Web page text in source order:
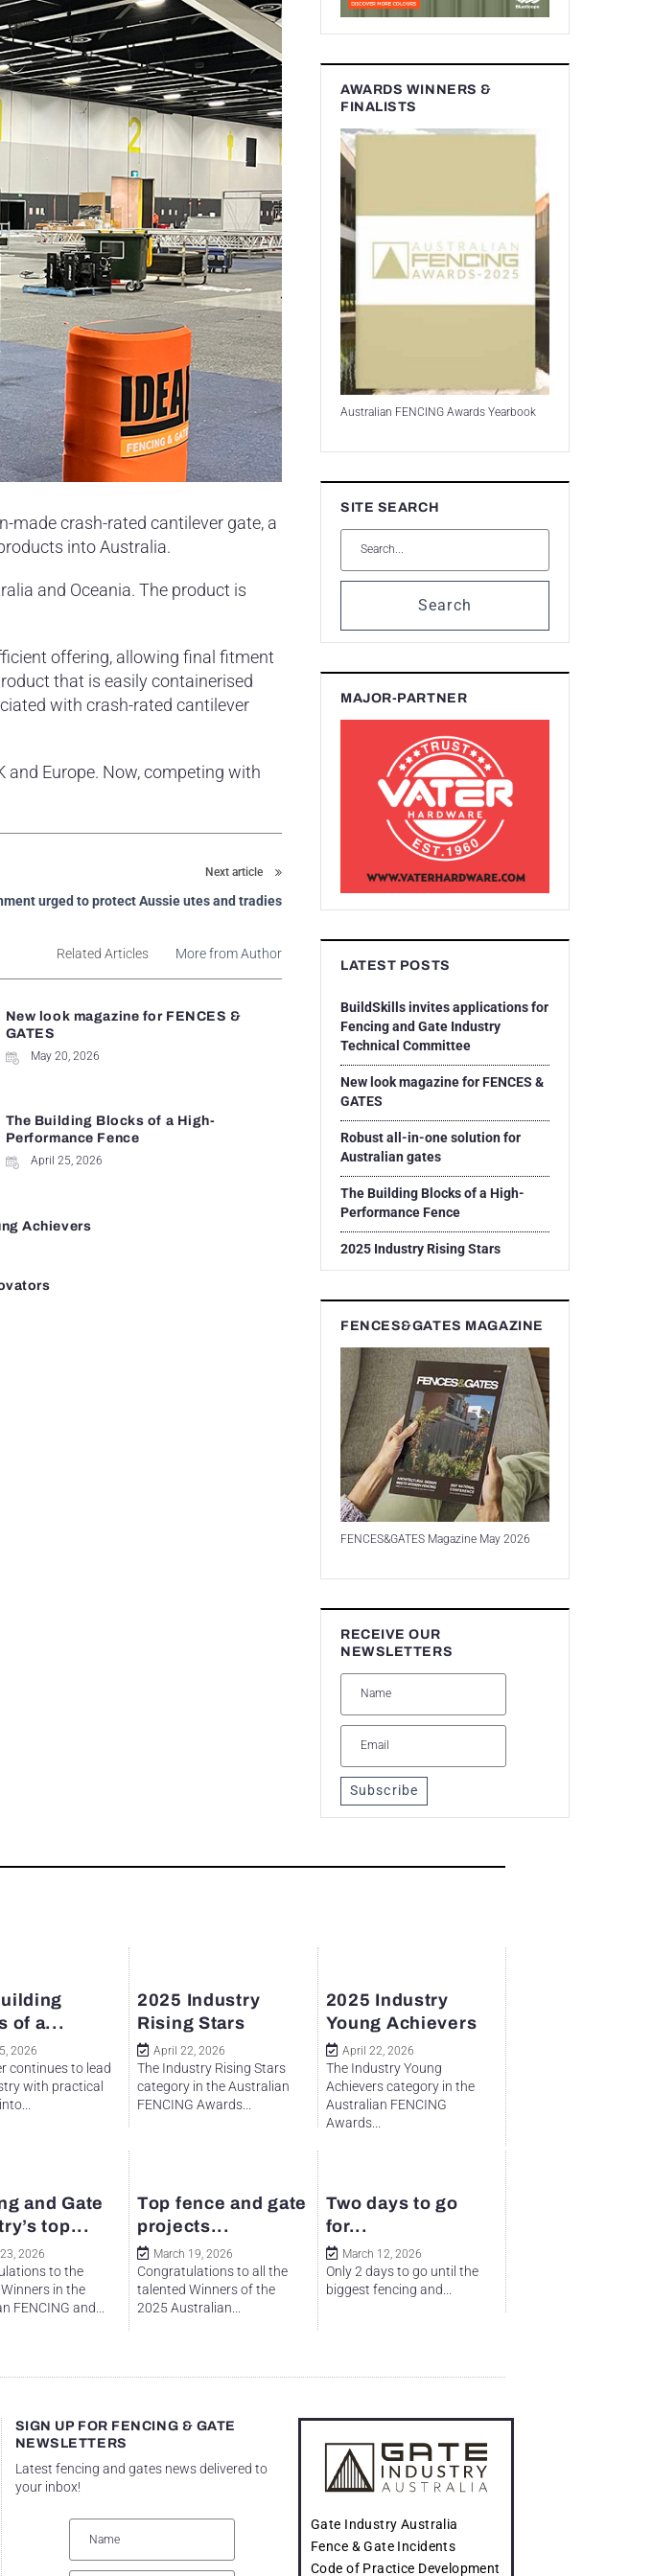
made crash-rated cantilever gate, a
into Australia.
and Oceania. The product is
offering, allowing final fitment
that is easily containerised
with crash-rated cantilever
Europe. Now, competing with
Next article
urged to protect Aussie utes and tradies
Related Articles More from Author
New look magazine for FENCES &
GATES
May 20, 2026
The Building Blocks of a High-
Performance Fence
April 25, 2026
Achievers
AWARDS WINNERS &
FINALISTS
Australian FENCING Awards Yearbook
SITE SEARCH
Search
MAJOR-PARTNER
LATEST POSTS
BuildSkills invites applications for
Fencing and Gate Industry
Technical Committee
New look magazine for FENCES &
GATES
Robust all-in-one solution for
Australian gates
The Building Blocks of a High-
Performance Fence
2025 Industry Rising Stars
FENCES&GATES MAGAZINE
FENCES&GATES Magazine May 2026
RECEIVE OUR
NEWSLETTERS
Subscribe
of a...
2026
continues to lead
with practical
2025 Industry
Rising Stars
April 22, 2026
The Industry Rising Stars
category in the Australian
FENCING Awards...
2025 Industry
Young Achievers
April 22, 2026
The Industry Young
Achievers category in the
Australian FENCING
Awards...
and Gate
top...
2026
to the
in the
FENCING and...
Top fence and gate
projects...
March 19, 2026
Congratulations to all the
talented Winners of the
2025 Australian...
Two days to go
for...
March 12, 2026
Only 2 days to go until the
biggest fencing and...
SIGN UP FOR FENCING & GATE
NEWSLETTERS
Latest fencing and gates news delivered to
your inbox!
Gate Industry Australia
Fence & Gate Incidents
Code of Practice Development